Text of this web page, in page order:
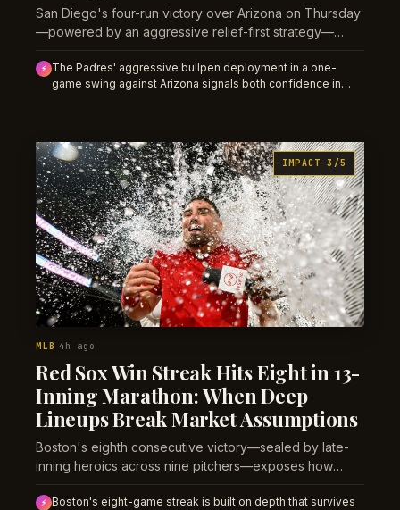
San Diego's four-run victory over Arizona on Thursday
—powered by an aggressive relief-first strategy—
with 43 games remaining.
⚡
The Padres' aggressive bullpen deployment in a one-
game swing against Arizona signals both confidence in
IMPACT 3/5
MLB ·4h ago
Red Sox Win Streak Hits Eight in 13-
Inning Marathon: When Deep
Lineups Break Market Assumptions
Boston's eighth consecutive victory—sealed by late-
inning heroics across nine pitchers—exposes how
⚡ Boston's eight-game streak is built on depth that survives